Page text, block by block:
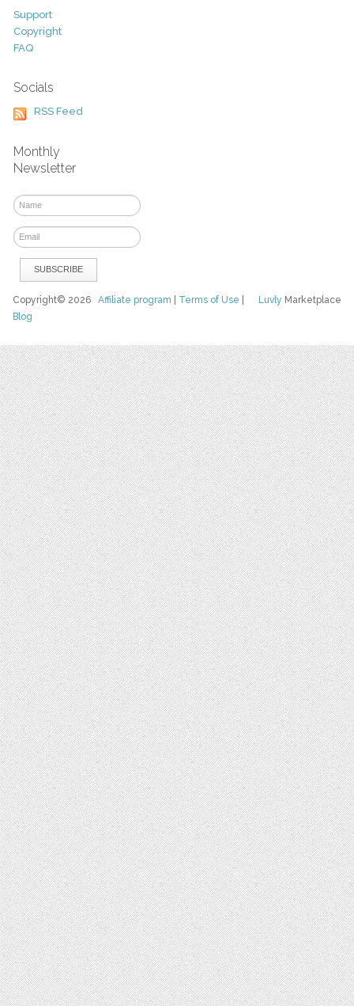
Support
Copyright
FAQ
Socials
RSS Feed
Monthly
Newsletter
Luvly Marketplace
Copyright© 2026Affiliate program Terms of Use
Blog